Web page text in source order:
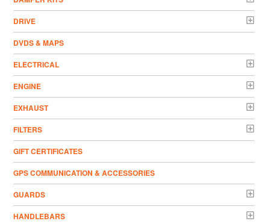
DRIVE
DVDS & MAPS
ELECTRICAL
ENGINE
EXHAUST
FILTERS
GIFT CERTIFICATES
GPS COMMUNICATION & ACCESSORIES
GUARDS
HANDLEBARS